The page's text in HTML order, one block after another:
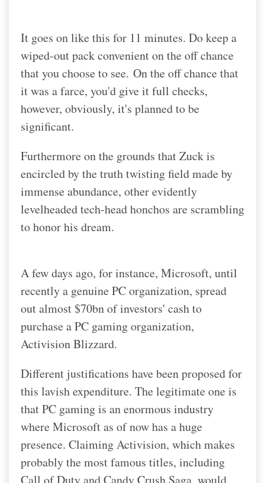
It goes on like this for 11 minutes. Do keep a
wiped-out pack convenient on the off chance
that you choose to see. On the off chance that
it was a farce, you'd give it full checks,
however, obviously, it's planned to be
significant.
Furthermore on the grounds that Zuck is
encircled by the truth twisting field made by
immense abundance, other evidently
levelheaded tech-head honchos are scrambling
to honor his dream.
A few days ago, for instance, Microsoft, until
recently a genuine PC organization, spread
out almost $70bn of investors' cash to
purchase a PC gaming organization,
Activision Blizzard.
Different justifications have been proposed for
this lavish expenditure. The legitimate one is
that PC gaming is an enormous industry
where Microsoft as of now has a huge
presence. Claiming Activision, which makes
probably the most famous titles, including
Call of Duty and Candy Crush Saga, would